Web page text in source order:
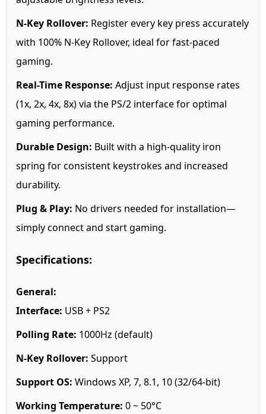
N-Key Rollover: Register every key press accurately
with 100% N-Key Rollover, ideal for fast-paced
gaming.
Real-Time Response: Adjust input response rates
(1x, 2x, 4x, 8x) via the PS/2 interface for optimal
gaming performance.
Durable Design: Built with a high-quality iron
spring for consistent keystrokes and increased
durability.
Plug & Play: No drivers needed for installation—
simply connect and start gaming.
Specifications:
General:
Interface: USB + PS2
Polling Rate: 1000Hz (default)
N-Key Rollover: Support
Support OS: Windows XP, 7, 8.1, 10 (32/64-bit)
Working Temperature: 0 ~ 50°C